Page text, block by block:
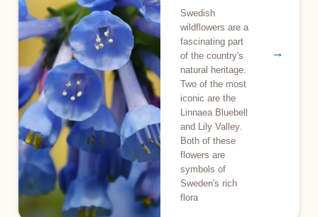
Swedish
wildflowers are a
fascinating part
of the country's
natural heritage.
Two of the most
iconic are the
Linnaea Bluebell
and Lily Valley.
Both of these
flowers are
symbols of
Sweden's rich
flora
→